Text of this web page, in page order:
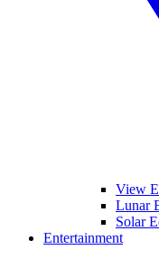
View
Lunar
Solar
Entertainment